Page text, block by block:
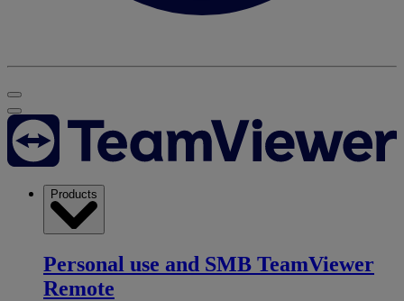
Products
Personal use and SMB TeamViewer
Remote